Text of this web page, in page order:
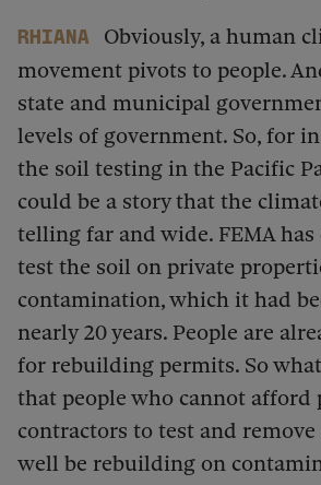
Rhiana
Obviously, a human
movement pivots to people.
state and municipal
levels of government. So, for
the soil testing in the Pacific
could be a story that the
telling far and wide. FEMA
test the soil on private
contamination, which it had
nearly 20 years. People are
for rebuilding permits. So
that people who cannot afford
contractors to test and
well be rebuilding on